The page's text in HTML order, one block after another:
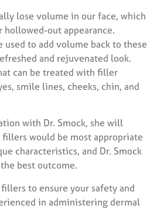
lose volume in our face, which
hollowed-out appearance.
used to add volume back to these
and rejuvenated look.
can be treated with filler
smile lines, cheeks, chin, and
with Dr. Smock, she will
would be most appropriate
characteristics, and Dr. Smock
best outcome.
to ensure your safety and
in administering dermal